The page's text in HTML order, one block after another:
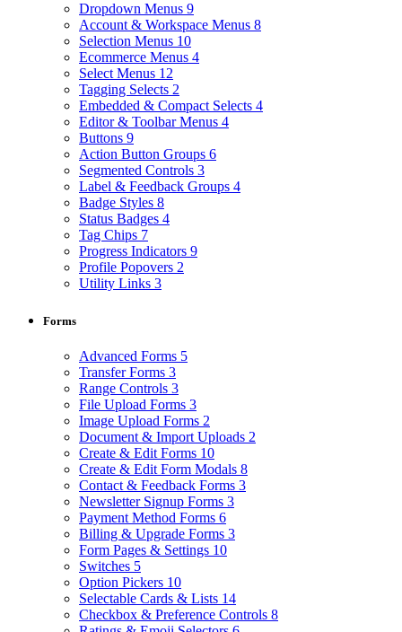
Dropdown Menus 9
Account & Workspace Menus 8
Selection Menus 10
Ecommerce Menus 4
Select Menus 12
Tagging Selects 2
Embedded & Compact Selects 4
Editor & Toolbar Menus 4
Buttons 9
Action Button Groups 6
Segmented Controls 3
Label & Feedback Groups 4
Badge Styles 8
Status Badges 4
Tag Chips 7
Progress Indicators 9
Profile Popovers 2
Utility Links 3
Forms
Advanced Forms 5
Transfer Forms 3
Range Controls 3
File Upload Forms 3
Image Upload Forms 2
Document & Import Uploads 2
Create & Edit Forms 10
Create & Edit Form Modals 8
Contact & Feedback Forms 3
Newsletter Signup Forms 3
Payment Method Forms 6
Billing & Upgrade Forms 3
Form Pages & Settings 10
Switches 5
Option Pickers 10
Selectable Cards & Lists 14
Checkbox & Preference Controls 8